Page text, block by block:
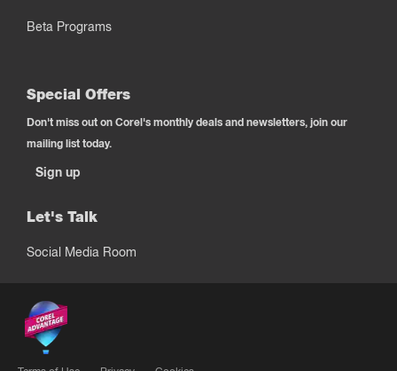
Beta Programs
Special Offers
Don't miss out on Corel's monthly deals and newsletters, join our
mailing list today.
Sign up
Let's Talk
Social Media Room